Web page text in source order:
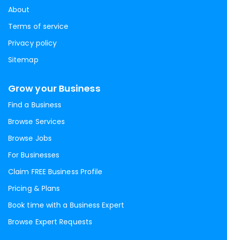
About
Terms of service
Privacy policy
Sitemap
Grow your Business
Find a Business
Browse Services
Browse Jobs
For Businesses
Claim FREE Business Profile
Pricing & Plans
Book time with a Business Expert
Browse Expert Requests